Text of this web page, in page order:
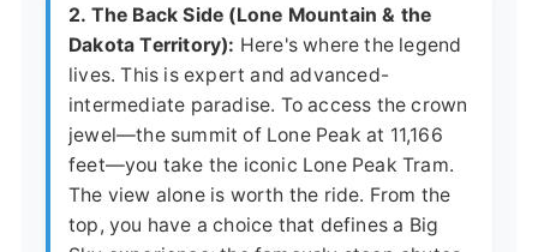
2. The Back Side (Lone Mountain & the
Dakota Territory): Here's where the legend
lives. This is expert and advanced-
intermediate paradise. To access the crown
jewel—the summit of Lone Peak at 11,166
feet—you take the iconic Lone Peak Tram.
The view alone is worth the ride. From the
top, you have a choice that defines a Big